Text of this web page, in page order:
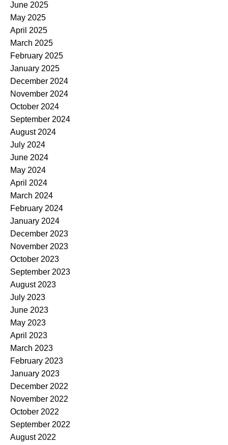
June 2025
May 2025
April 2025
March 2025
February 2025
January 2025
December 2024
November 2024
October 2024
September 2024
August 2024
July 2024
June 2024
May 2024
April 2024
March 2024
February 2024
January 2024
December 2023
November 2023
October 2023
September 2023
August 2023
July 2023
June 2023
May 2023
April 2023
March 2023
February 2023
January 2023
December 2022
November 2022
October 2022
September 2022
August 2022